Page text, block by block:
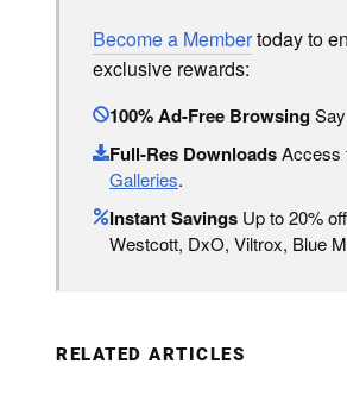
Become a Membertoday to
exclusive rewards:
100% Ad-Free Browsing
Full-Res DownloadsAccess
Galleries.
Instant Savings Up to 20%
Westcott, DxO, Viltrox, Blue
RELATED ARTICLES